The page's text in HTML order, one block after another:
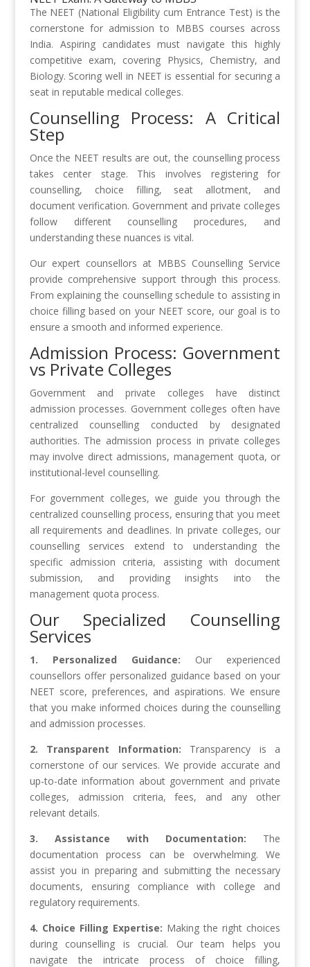
The NEET (National Eligibility cum Entrance Test) is the
cornerstone for admission to MBBS courses across
India. Aspiring candidates must navigate this highly
competitive exam, covering Physics, Chemistry, and
Biology. Scoring well in NEET is essential for securing a
seat in reputable medical colleges.
Counselling Process: A Critical
Step
Once the NEET results are out, the counselling process
takes center stage. This involves registering for
counselling, choice filling, seat allotment, and
document verification. Government and private colleges
follow different counselling procedures, and
understanding these nuances is vital.
Our expert counsellors at MBBS Counselling Service
provide comprehensive support through this process.
From explaining the counselling schedule to assisting in
choice filling based on your NEET score, our goal is to
ensure a smooth and informed experience.
Admission Process: Government
vs Private Colleges
Government and private colleges have distinct
admission processes. Government colleges often have
centralized counselling conducted by designated
authorities. The admission process in private colleges
may involve direct admissions, management quota, or
institutional-level counselling.
For government colleges, we guide you through the
centralized counselling process, ensuring that you meet
all requirements and deadlines. In private colleges, our
counselling services extend to understanding the
specific admission criteria, assisting with document
submission, and providing insights into the
management quota process.
Our Specialized Counselling
Services
1. Personalized Guidance: Our experienced
counsellors offer personalized guidance based on your
NEET score, preferences, and aspirations. We ensure
that you make informed choices during the counselling
and admission processes.
2. Transparent Information: Transparency is a
cornerstone of our services. We provide accurate and
up-to-date information about government and private
colleges, admission criteria, fees, and any other
relevant details.
3. Assistance with Documentation: The
documentation process can be overwhelming. We
assist you in preparing and submitting the necessary
documents, ensuring compliance with college and
regulatory requirements.
4. Choice Filling Expertise: Making the right choices
during counselling is crucial. Our team helps you
navigate the intricate process of choice filling,